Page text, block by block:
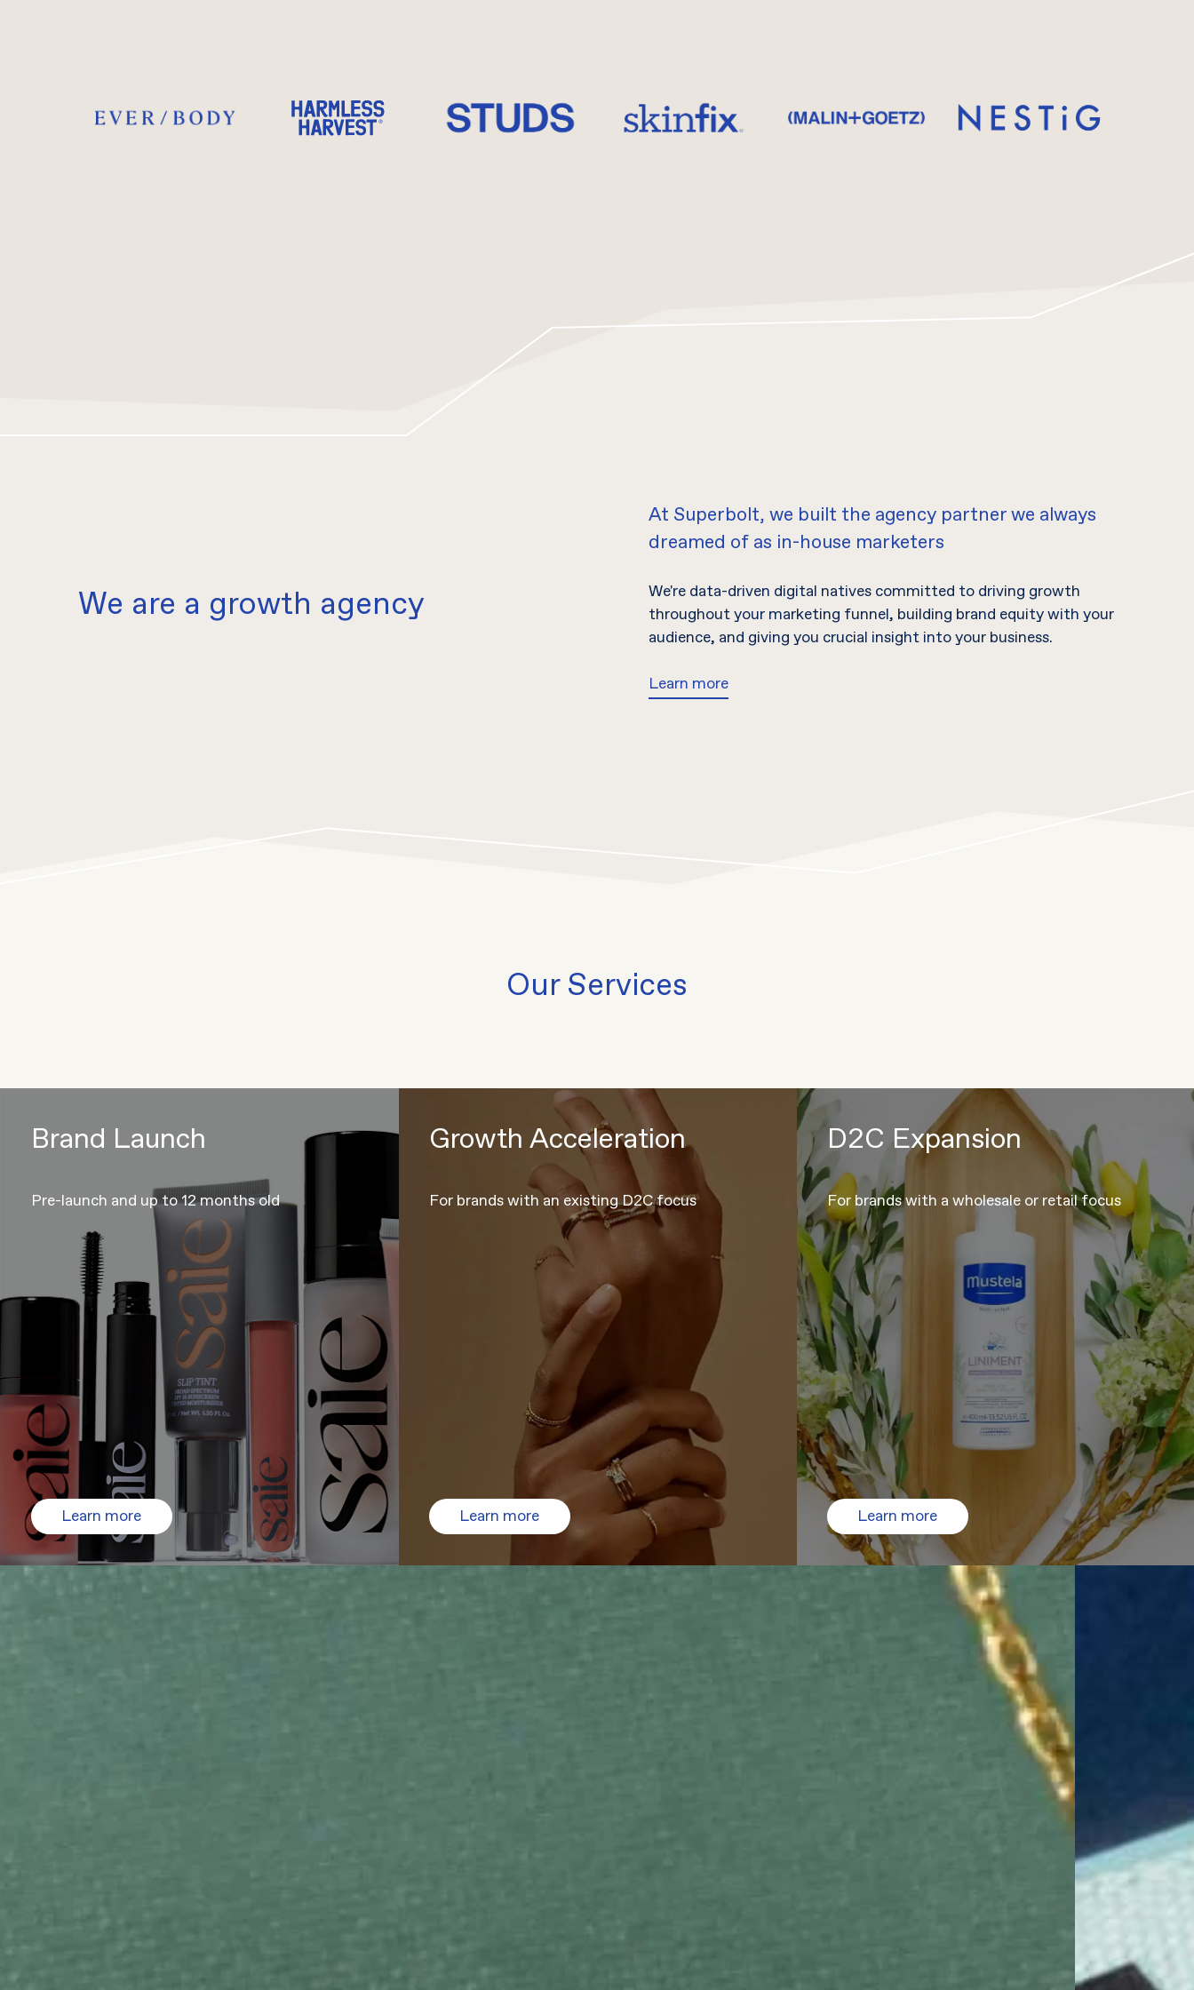
We are a growth agency
At Superbolt, we built the agency partner we always
dreamed of as in-house marketers
We're data-driven digital natives committed to driving growth
throughout your marketing funnel, building brand equity with your
audience, and giving you crucial insight into your business.
Learn more
Our Services
Brand Launch
Pre-launch and up to 12 months old
Learn more
Growth Acceleration
For brands with an existing D2C focus
Learn more
D2C Expansion
For brands with a wholesale or retail focus
Learn more